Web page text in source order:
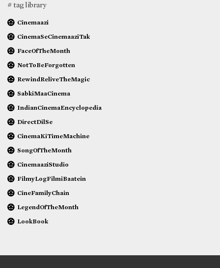
# tag library
Cinemaazi
CinemaSeCinemaaziTak
FaceOfTheMonth
NotToBeForgotten
RewindReliveTheMagic
SabkiMaaCinema
IndianCinemaEncyclopedia
DirectDilSe
CinemaKiTimeMachine
SongOfTheMonth
CinemaaziStudio
FilmyLogFilmiBaatein
CineFamilyChain
LegendOfTheMonth
LookBook